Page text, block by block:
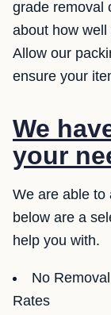
grade removal
about how
Allow our
ensure your
We
your
We are able to
below are a
help you with.
No
Rates